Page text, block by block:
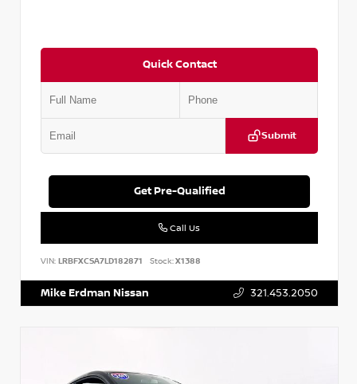
Quick Contact
Submit
Get Pre-Qualified
Call Us
VIN: LRBFXCSA7LD182871 Stock:X1388
Mike Erdman Nissan 321.453.2050